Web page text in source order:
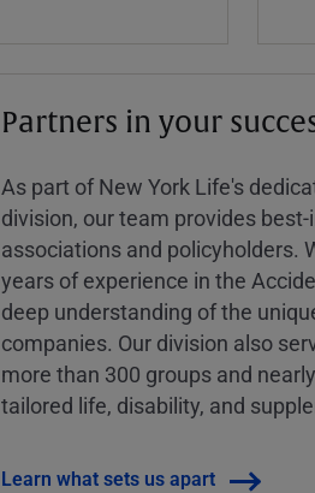
Partners in your
As part of New York Life's
division, our team provides
associations and policyholders.
years of experience in the
deep understanding of the
companies. Our division also
more than 300 groups and
tailored life, disability, and
Learn what sets us apart